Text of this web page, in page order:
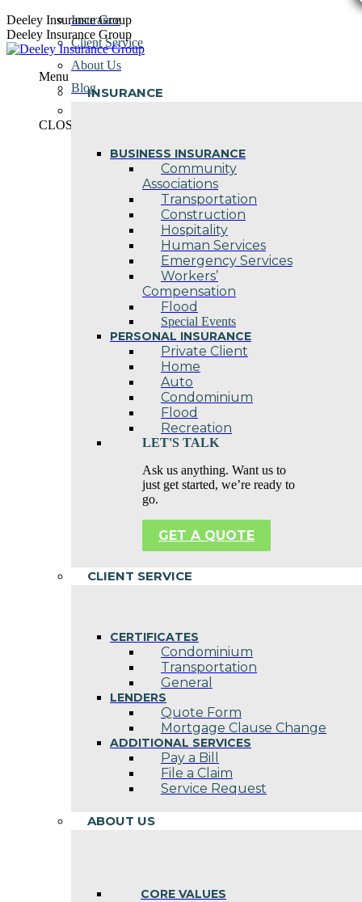
Skip
to
content
Deeley Insurance Group
Deeley Insurance Group
Menu
INSURANCE
BUSINESS INSURANCE
Community
Associations
Transportation
Construction
Hospitality
Human Services
Emergency Services
Workers’
Compensation
Flood
Special Events
PERSONAL INSURANCE
Private Client
Home
Auto
Condominium
Flood
Recreation
LET'S TALK
Ask us anything. Want us to
just get started, we’re ready to
go.
GET A QUOTE
CLIENT SERVICE
CERTIFICATES
Condominium
Transportation
General
LENDERS
Quote Form
Mortgage Clause Change
ADDITIONAL SERVICES
Pay a Bill
File a Claim
Service Request
ABOUT US
CORE VALUES
Insurance
Client Service
About Us
Blog
CLOSE